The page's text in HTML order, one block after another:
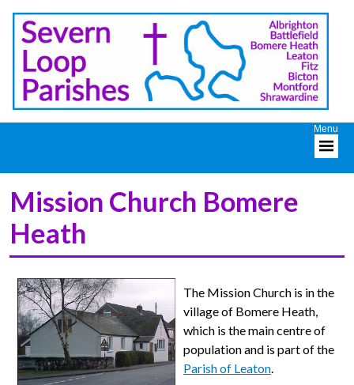
Mission Church Bomere
Heath
The Mission Church is in the
village of Bomere Heath,
which is the main centre of
population and is part of the
Parish of Leaton.